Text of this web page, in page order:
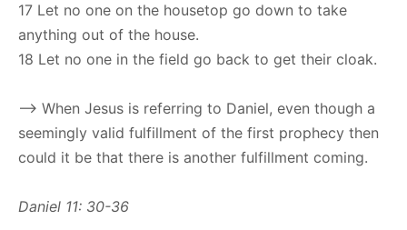
17 Let no one on the housetop go down to take
anything out of the house.
18 Let no one in the field go back to get their cloak.
–> When Jesus is referring to Daniel, even though a
seemingly valid fulfillment of the first prophecy then
could it be that there is another fulfillment coming.
Daniel 11: 30-36